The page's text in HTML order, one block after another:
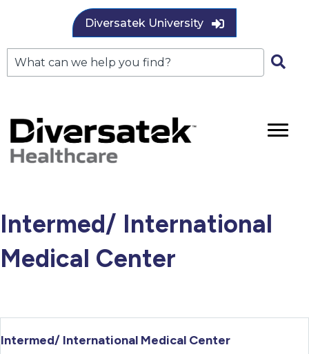
Diversatek University
Intermed/ International
Medical Center
Intermed/ International Medical Center